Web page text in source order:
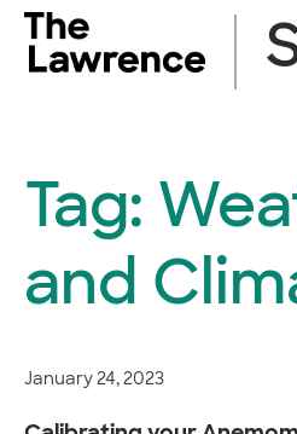
Skip
content
Tag:
and
January 24, 2023